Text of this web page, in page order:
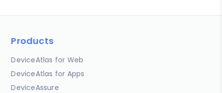
Products
DeviceAtlas for Web
DeviceAtlas for Apps
DeviceAssure